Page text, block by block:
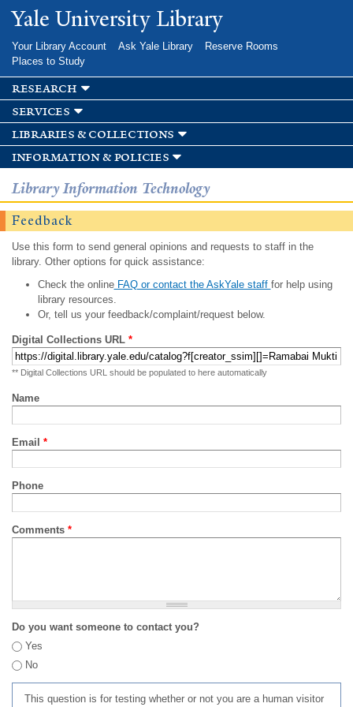
Skip to
main
Yale University Library
Your Library Account Ask Yale Library
Reserve Rooms
Places to Study
research
services
libraries & collections
information & policies
Library Information Technology
Feedback
Use this form to send general opinions and requests to staff in the
library. Other options for quick assistance:
Check the onlineFAQ or contact the AskYale staff for help using
library resources.
Or, tell us your feedback/complaint/request below.
Digital Collections URL *
** Digital Collections URL should be populated to here automatically
Name
Email *
Phone
Comments *
Do you want someone to contact you?
Yes
No
This question is for testing whether or not you are a human visitor